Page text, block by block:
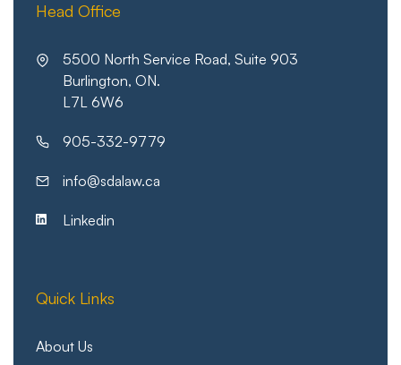
Head Office
5500 North Service Road, Suite 903
Burlington, ON.
L7L 6W6
905-332-9779
info@sdalaw.ca
Linkedin
Quick Links
About Us